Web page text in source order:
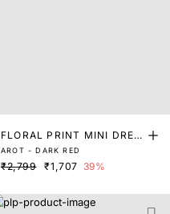
FLORAL PRINT MINI DRES
S
AROT - DARK RED
₹2,799 ₹1,707 39%